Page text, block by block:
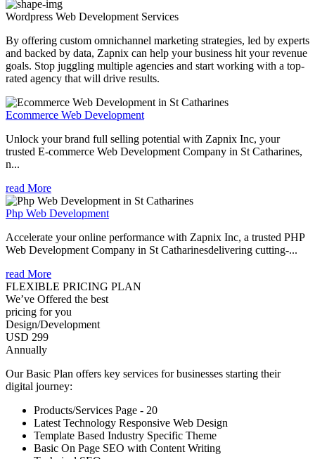
Wordpress Web Development Services
By offering custom omnichannel marketing strategies, led by experts
and backed by data, Zapnix can help your business hit your revenue
goals. Stop juggling multiple agencies and start working with a top-
rated agency that will drive results.
Ecommerce Web Development
Unlock your brand full selling potential with Zapnix Inc, your
trusted E-commerce Web Development Company in St Catharines,
n...
read More
Php Web Development
Accelerate your online performance with Zapnix Inc, a trusted PHP
Web Development Company in St Catharinesdelivering cutting-...
read More
FLEXIBLE PRICING PLAN
We’ve Offered the best
pricing for you
Design/Development
USD 299
Annually
Our Basic Plan offers key services for businesses starting their
digital journey:
Products/Services Page - 20
Latest Technology Responsive Web Design
Template Based Industry Specific Theme
Basic On Page SEO with Content Writing